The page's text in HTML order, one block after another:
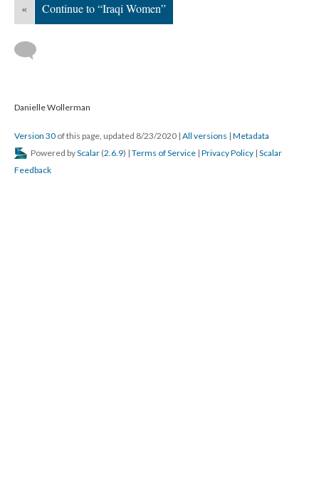
« Continue to “Iraqi Women”
Danielle Wollerman
Version 30 of this page, updated 8/23/2020 | All versions | Metadata
Powered byScalar (2.6.9) | Terms of Service | Privacy Policy | Scalar
Feedback